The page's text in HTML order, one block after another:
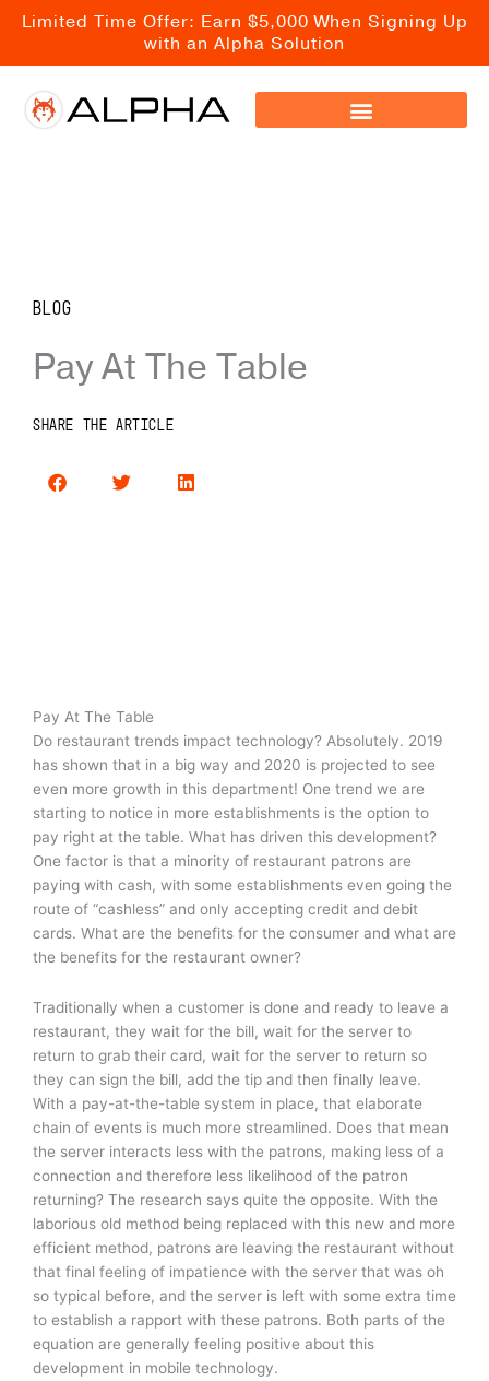
Limited Time Offer: Earn $5,000 When Signing Up
with an Alpha Solution
Blog
Pay At The Table
SHARE THE ARTICLE
Pay At The Table
Do restaurant trends impact technology? Absolutely. 2019
has shown that in a big way and 2020 is projected to see
even more growth in this department! One trend we are
starting to notice in more establishments is the option to
pay right at the table. What has driven this development?
One factor is that a minority of restaurant patrons are
paying with cash, with some establishments even going the
route of “cashless” and only accepting credit and debit
cards. What are the benefits for the consumer and what are
the benefits for the restaurant owner?
Traditionally when a customer is done and ready to leave a
restaurant, they wait for the bill, wait for the server to
return to grab their card, wait for the server to return so
they can sign the bill, add the tip and then finally leave.
With a pay-at-the-table system in place, that elaborate
chain of events is much more streamlined. Does that mean
the server interacts less with the patrons, making less of a
connection and therefore less likelihood of the patron
returning? The research says quite the opposite. With the
laborious old method being replaced with this new and more
efficient method, patrons are leaving the restaurant without
that final feeling of impatience with the server that was oh
so typical before, and the server is left with some extra time
to establish a rapport with these patrons. Both parts of the
equation are generally feeling positive about this
development in mobile technology.